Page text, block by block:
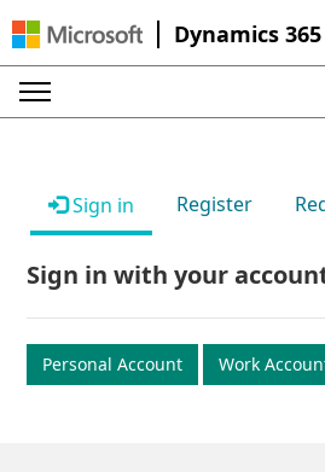
Dynamics 365
Sign in Register
Sign in with your
Personal Account Work